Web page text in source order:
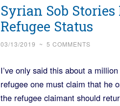
Sweep
in
went
Largely
Unnoticed”
Syrian Sob
Refugee Status
03/13/2019 ~ 5 COMMENTS
I’ve only said this about a
refugee one must claim that he
the refugee claimant should